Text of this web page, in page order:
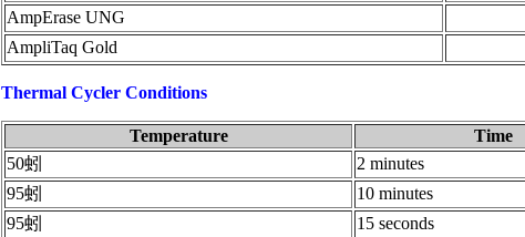
AmpErase UNG
AmpliTaq Gold
Thermal Cycler Conditions
Temperature Time
50蚓
2 minutes
95蚓
10 minutes
95蚓
15 seconds